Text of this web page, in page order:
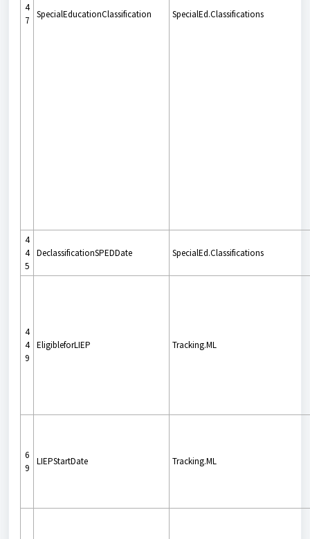
4
7
SpecialEducationClassification SpecialEd.Classifications
4
4
5
DeclassificationSPEDDate SpecialEd.Classifications
4
4
9
EligibleforLIEP Tracking.ML
6
9
LIEPStartDate Tracking.ML